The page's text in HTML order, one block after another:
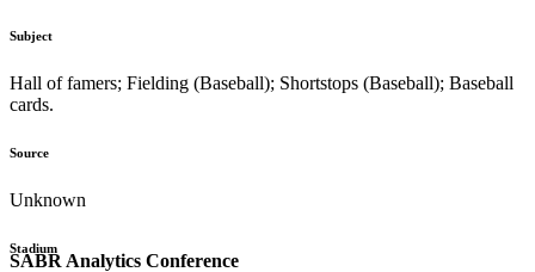
SABR Analytics Conference
Subject
Hall of famers; Fielding (Baseball); Shortstops (Baseball); Baseball
cards.
Source
Unknown
Stadium